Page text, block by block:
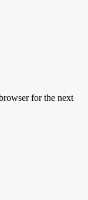
for the next